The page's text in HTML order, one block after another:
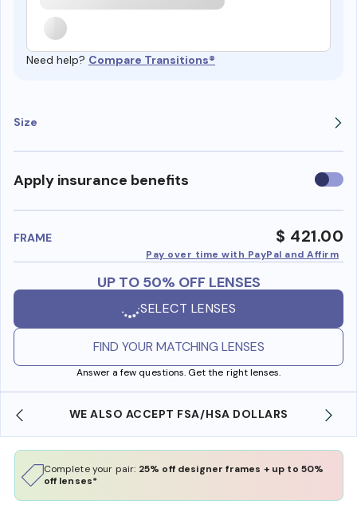
Need help? Compare Transitions®
Size
Apply insurance benefits Use
FRAME $ 421.00
Pay over time with PayPal and Affirm
UP TO 50% OFF LENSES
SELECT LENSES
FIND YOUR MATCHING LENSES
Answer a few questions. Get the right lenses.
WE ALSO ACCEPT FSA/HSA DOLLARS
Complete your pair: 25% off designer frames + up to 50%
off lenses*